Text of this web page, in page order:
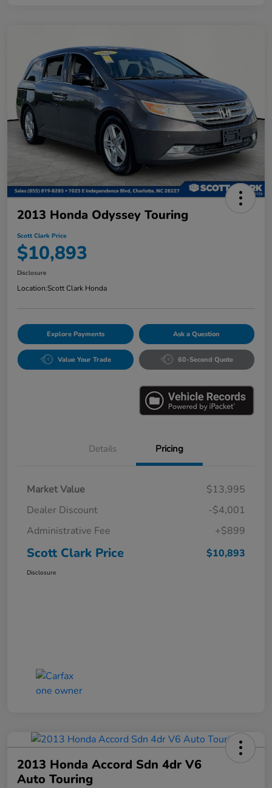
2013 Honda Odyssey Touring
Scott Clark Price
$10,893
Disclosure
Location:Scott Clark Honda
Explore Payments Ask a Question
Value Your Trade 60-Second Quote
Details Pricing
Market Value
$13,995
Dealer Discount
-$4,001
Administrative Fee
+$899
Scott Clark Price $10,893
Disclosure
2013 Honda Accord Sdn 4dr V6
Auto Touring